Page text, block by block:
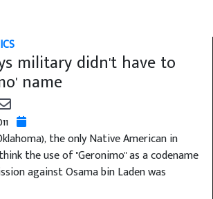
military didn't have to
name
the only Native American in
the use of "Geronimo" as a codename
against Osama bin Laden was